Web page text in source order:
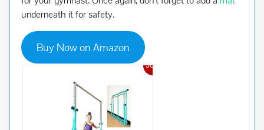
underneath it for safety.
Buy Now on Amazon
36%